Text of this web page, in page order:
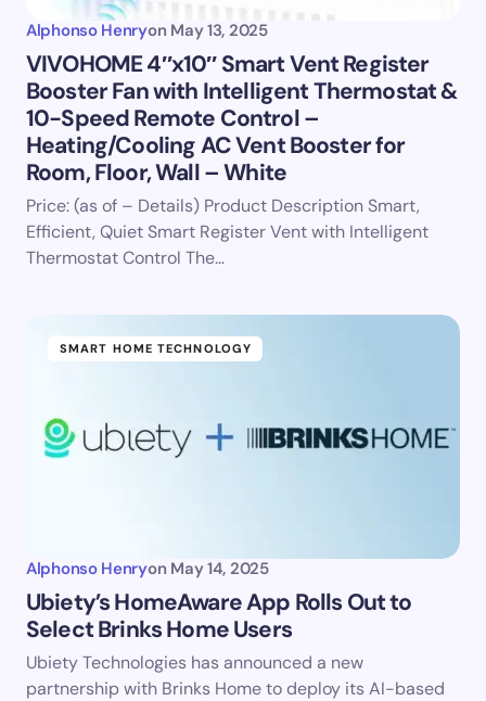
Alphonso Henryon May 13, 2025
VIVOHOME 4″x10″ Smart Vent Register
Booster Fan with Intelligent Thermostat &
10-Speed Remote Control –
Heating/Cooling AC Vent Booster for
Room, Floor, Wall – White
Price: (as of – Details) Product Description Smart,
Efficient, Quiet Smart Register Vent with Intelligent
Thermostat Control The…
SMART HOME TECHNOLOGY
Alphonso Henryon May 14, 2025
Ubiety’s HomeAware App Rolls Out to
Select Brinks Home Users
Ubiety Technologies has announced a new
partnership with Brinks Home to deploy its AI-based